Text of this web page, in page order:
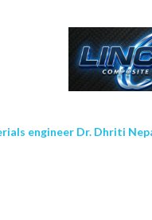
engineer Dr. Dhriti